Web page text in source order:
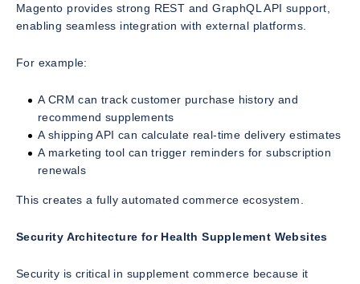
Magento provides strong REST and GraphQL API support,
enabling seamless integration with external platforms.
For example:
A CRM can track customer purchase history and
recommend supplements
A shipping API can calculate real-time delivery estimates
A marketing tool can trigger reminders for subscription
renewals
This creates a fully automated commerce ecosystem.
Security Architecture for Health Supplement Websites
Security is critical in supplement commerce because it